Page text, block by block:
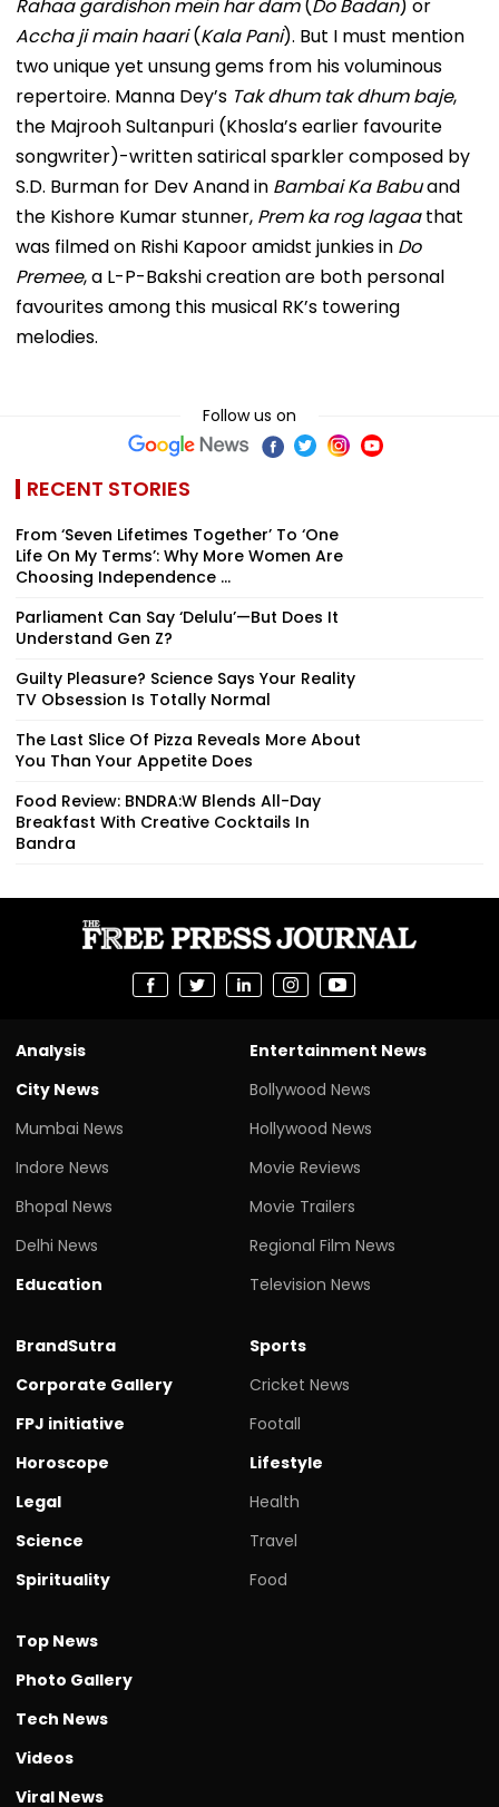
Rahaa gardishon mein har dam(Do Badan) or
Accha ji main haari(Kala Pani). But I must mention
two unique yet unsung gems from his voluminous
repertoire. Manna Dey’s Tak dhum tak dhum baje,
the Majrooh Sultanpuri (Khosla’s earlier favourite
songwriter)-written satirical sparkler composed by
S.D. Burman for Dev Anand in Bambai Ka Babuand
the Kishore Kumar stunner, Prem ka rog lagaathat
was filmed on Rishi Kapoor amidst junkies in Do
Premee, a L-P-Bakshi creation are both personal
favourites among this musical RK’s towering
melodies.
Follow us on
RECENT STORIES
From ‘Seven Lifetimes Together’ To ‘One
Life On My Terms’: Why More Women Are
Choosing Independence ...
Parliament Can Say ‘Delulu’—But Does It
Understand Gen Z?
Guilty Pleasure? Science Says Your Reality
TV Obsession Is Totally Normal
The Last Slice Of Pizza Reveals More About
You Than Your Appetite Does
Food Review: BNDRA:W Blends All-Day
Breakfast With Creative Cocktails In
Bandra
Analysis
City News
Mumbai News
Indore News
Bhopal News
Delhi News
Education
Entertainment News
Bollywood News
Hollywood News
Movie Reviews
Movie Trailers
Regional Film News
Television News
BrandSutra
Corporate Gallery
FPJ initiative
Horoscope
Legal
Science
Spirituality
Sports
Cricket News
Footall
Lifestyle
Health
Travel
Food
Top News
Photo Gallery
Tech News
Videos
Viral News